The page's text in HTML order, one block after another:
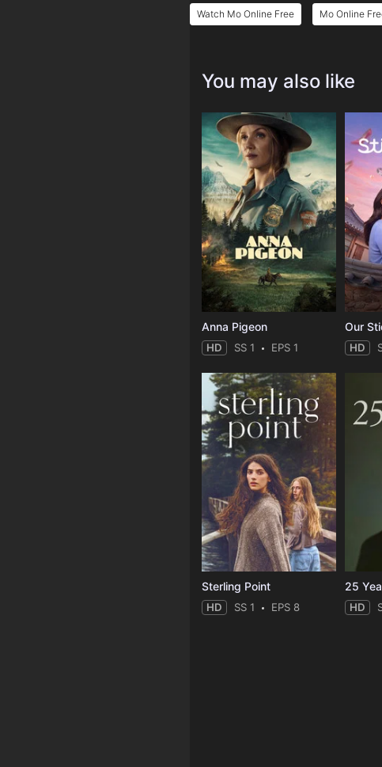
Watch Mo Online Free Mo Online
You may also like
Anna Pigeon
HD SS 1 EPS 1
Our
HD
Sterling Point
HD SS 1 EPS 8
25
HD